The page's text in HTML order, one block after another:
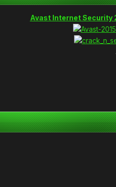
Avast Internet Security